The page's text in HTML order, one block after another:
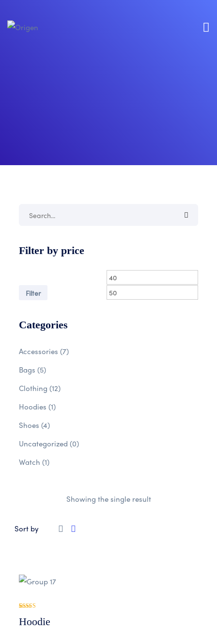
Filter by price
Filter
Categories
Accessories (7)
Bags (5)
Clothing (12)
Hoodies (1)
Shoes (4)
Uncategorized (0)
Watch (1)
Showing the single result
Sort by
out of 5
based on
Hoodie